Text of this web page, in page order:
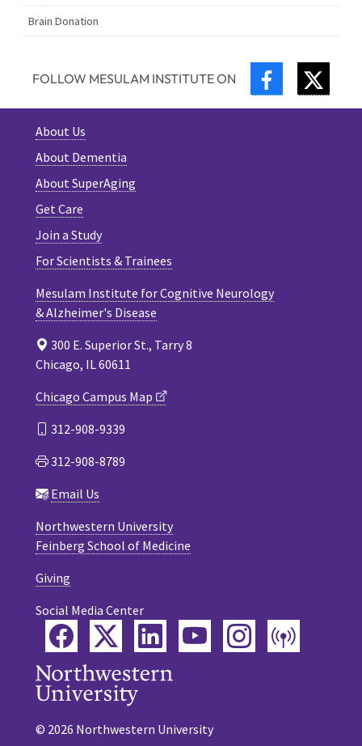
Brain Donation
FOLLOW MESULAM INSTITUTE ON FACEBOOK
About Us
About Dementia
About SuperAging
Get Care
Join a Study
For Scientists & Trainees
Mesulam Institute for Cognitive Neurology
& Alzheimer's Disease
300 E. Superior St., Tarry 8
Chicago, IL 60611
Chicago Campus Map
312-908-9339
312-908-8789
Email Us
Northwestern University
Feinberg School of Medicine
Giving
Social Media Center
FacebookTwitterLinkedInYouTubeInstagram
© 2026 Northwestern University